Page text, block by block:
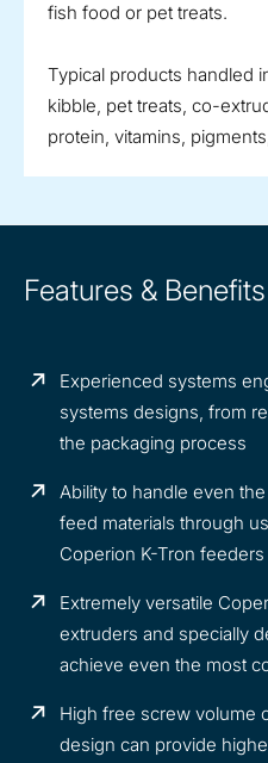
fish food or pet treats.
Typical products handled
kibble, pet treats, co-
protein, vitamins,
Features & Benefits
Experienced systems
systems designs, from
the packaging process
Ability to handle even
feed materials through
Coperion K-Tron feeders
Extremely versatile
extruders and specially
achieve even the most
High free screw volume
design can provide